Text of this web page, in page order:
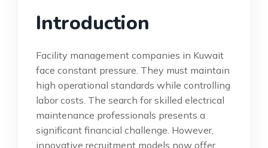
Introduction
Facility management companies in Kuwait
face constant pressure. They must maintain
high operational standards while controlling
labor costs. The search for skilled electrical
maintenance professionals presents a
significant financial challenge. However,
innovative recruitment models now offer